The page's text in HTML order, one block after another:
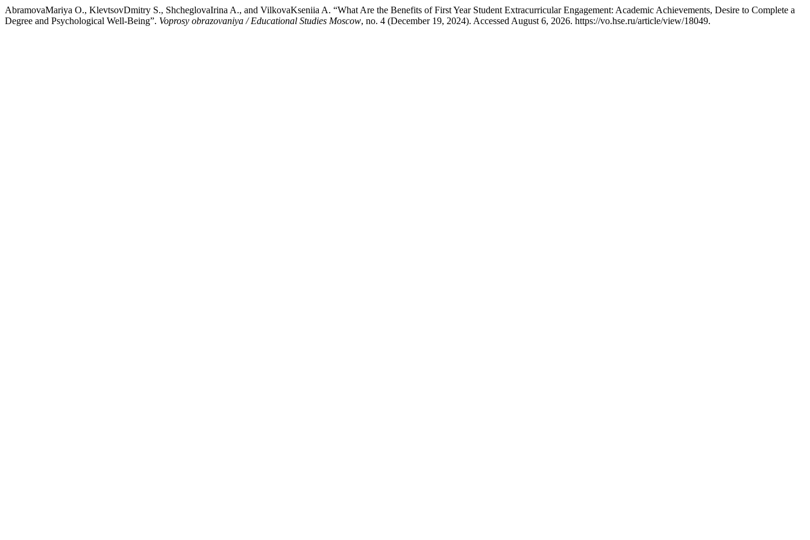
AbramovaMariya O., KlevtsovDmitry S., ShcheglovaIrina A., and VilkovaKseniia A. “What Are the Benefits of First Year Student Extracurricular Engagement: Academic Achievements, Desire to Complete a
Degree and Psychological Well-Being”. Voprosy obrazovaniya / Educational Studies Moscow, no. 4 (December 19, 2024). Accessed August 6, 2026. https://vo.hse.ru/article/view/18049.